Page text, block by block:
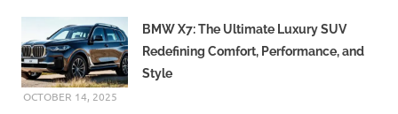
BMW X7: The Ultimate Luxury SUV
Redefining Comfort, Performance, and
Style
OCTOBER 14, 2025